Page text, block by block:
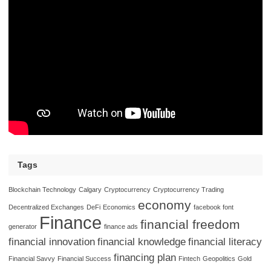
Tags
Blockchain Technology Calgary Cryptocurrency Cryptocurrency Trading
Decentralized Exchanges DeFi Economics economy facebook font
generator Finance finance ads financial freedom
financial innovation financial knowledge financial literacy
Financial Savvy Financial Success financing plan Fintech Geopolitics Gold